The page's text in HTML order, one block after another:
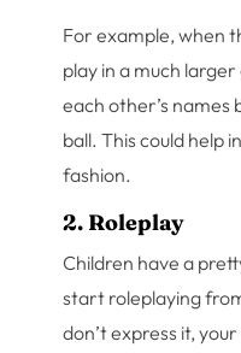
For example, when
play in a much
each other’s
ball. This could help
fashion.
2. Roleplay
Children have a
start roleplaying
don’t express it,